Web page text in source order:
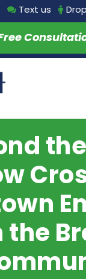
Text us